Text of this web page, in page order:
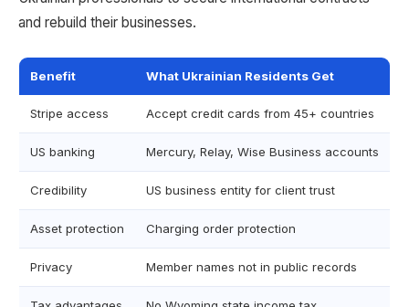
and rebuild their businesses.
Benefit What Ukrainian Residents Get
Stripe access Accept credit cards from 45+ countries
US banking Mercury, Relay, Wise Business accounts
Credibility US business entity for client trust
Asset protection Charging order protection
Privacy Member names not in public records